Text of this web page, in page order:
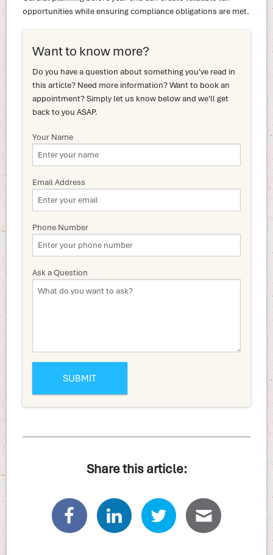
opportunities while ensuring compliance obligations are met.
Want to know more?
Do you have a question about something you've read in
this article? Need more information? Want to book an
appointment? Simply let us know below and we'll get
back to you ASAP.
Your Name
Email Address
Phone Number
Ask a Question
Share this article: